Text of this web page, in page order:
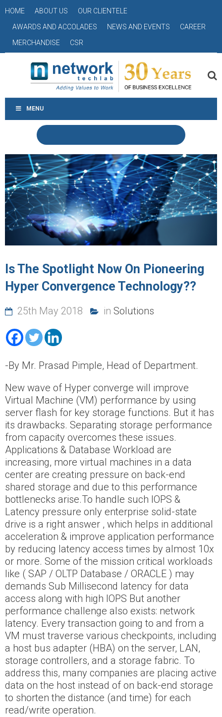
HOME ABOUT US
OUR CLIENTELE
AWARDS AND ACCOLADES
NEWS AND EVENTS
CAREER
MERCHANDISE
CSR
MENU
Is The Spotlight Now On Pioneering
Hyper Convergence Technology??
25th May 2018 in Solutions
-By Mr. Prasad Pimple, Head of Department.
New wave of Hyper converge will improve
Virtual Machine (VM) performance by using
server flash for key storage functions. But it has
its drawbacks. Separating storage performance
from capacity overcomes these issues.
Applications & Database Workload are
increasing, more virtual machines in a data
center are creating pressure on back-end
shared storage and due to this performance
bottlenecks arise.To handle such IOPS &
Latency pressure only enterprise solid-state
drive is a right answer , which helps in additional
acceleration & improve application performance
by reducing latency access times by almost 10x
or more. Some of the mission critical workloads
like ( SAP / OLTP Database / ORACLE ) may
demands Sub Millisecond latency for data
access along with high IOPS But another
performance challenge also exists: network
latency. Every transaction going to and from a
VM must traverse various checkpoints, including
a host bus adapter (HBA) on the server, LAN,
storage controllers, and a storage fabric. To
address this, many companies are placing active
data on the host instead of on back-end storage
to shorten the distance (and time) for each
read/write operation.